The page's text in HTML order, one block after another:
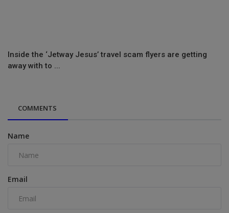
Inside the ‘Jetway Jesus’ travel scam flyers are getting
away with to ...
COMMENTS
Name
Email